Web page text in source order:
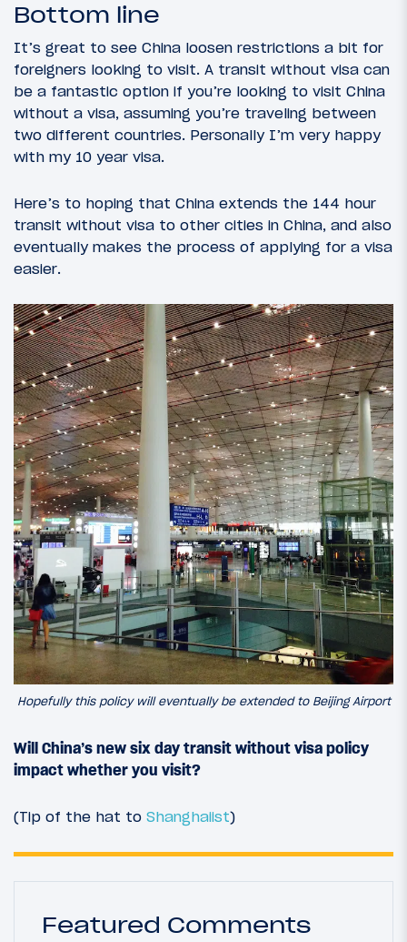
Bottom line
It’s great to see China loosen restrictions a bit for
foreigners looking to visit. A transit without visa can
be a fantastic option if you’re looking to visit China
without a visa, assuming you’re traveling between
two different countries. Personally I’m very happy
with my 10 year visa.
Here’s to hoping that China extends the 144 hour
transit without visa to other cities in China, and also
eventually makes the process of applying for a visa
easier.
Hopefully this policy will eventually be extended to Beijing Airport
Will China’s new six day transit without visa policy
impact whether you visit?
(Tip of the hat to Shanghaiist)
Featured Comments